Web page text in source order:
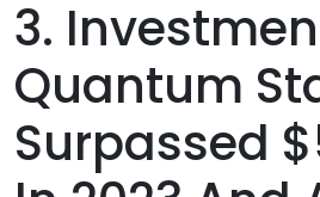
3.
Quantum
Surpassed